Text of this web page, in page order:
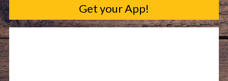
Get your App!